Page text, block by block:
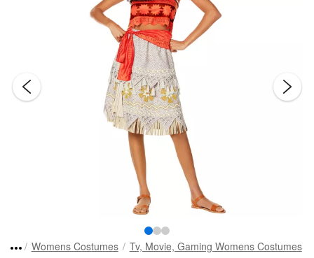
Womens Costumes Tv, Movie, Gaming Womens Costumes